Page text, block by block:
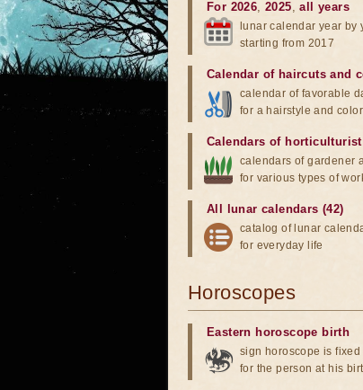
For 2026,2025,all years
lunar calendar year by
starting from 2017
Calendar of haircuts and
calendar of favorable
for a hairstyle and
Calendars of
calendars of gardener
for various types of
All lunar calendars (42)
catalog of lunar
for everyday life
Horoscopes
Eastern horoscope birth
sign horoscope is fixed
for the person at his